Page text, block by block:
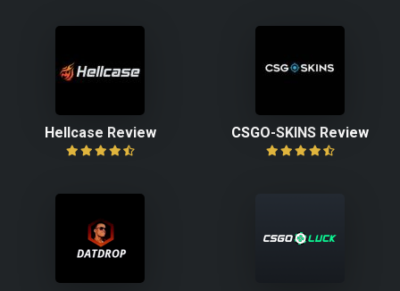
Hellcase Review CSGO-SKINS Review